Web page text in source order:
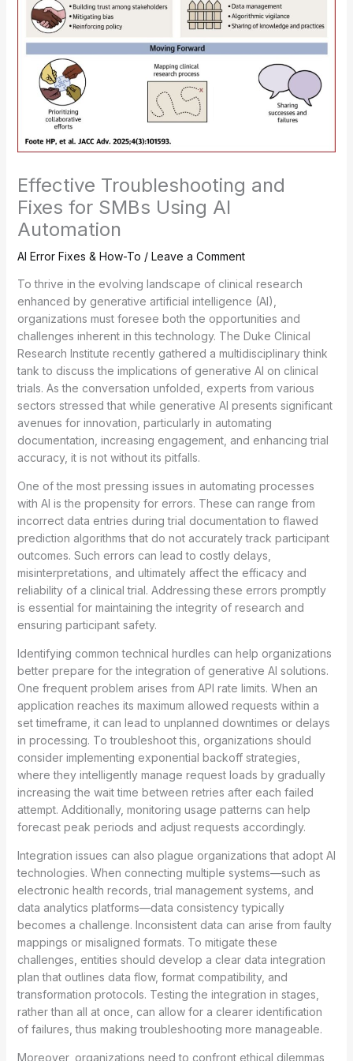
Effective Troubleshooting and
Fixes for SMBs Using AI
Automation
AI Error Fixes & How-To / Leave a Comment
To thrive in the evolving landscape of clinical research
enhanced by generative artificial intelligence (AI),
organizations must foresee both the opportunities and
challenges inherent in this technology. The Duke Clinical
Research Institute recently gathered a multidisciplinary think
tank to discuss the implications of generative AI on clinical
trials. As the conversation unfolded, experts from various
sectors stressed that while generative AI presents significant
avenues for innovation, particularly in automating
documentation, increasing engagement, and enhancing trial
accuracy, it is not without its pitfalls.
One of the most pressing issues in automating processes
with AI is the propensity for errors. These can range from
incorrect data entries during trial documentation to flawed
prediction algorithms that do not accurately track participant
outcomes. Such errors can lead to costly delays,
misinterpretations, and ultimately affect the efficacy and
reliability of a clinical trial. Addressing these errors promptly
is essential for maintaining the integrity of research and
ensuring participant safety.
Identifying common technical hurdles can help organizations
better prepare for the integration of generative AI solutions.
One frequent problem arises from API rate limits. When an
application reaches its maximum allowed requests within a
set timeframe, it can lead to unplanned downtimes or delays
in processing. To troubleshoot this, organizations should
consider implementing exponential backoff strategies,
where they intelligently manage request loads by gradually
increasing the wait time between retries after each failed
attempt. Additionally, monitoring usage patterns can help
forecast peak periods and adjust requests accordingly.
Integration issues can also plague organizations that adopt AI
technologies. When connecting multiple systems—such as
electronic health records, trial management systems, and
data analytics platforms—data consistency typically
becomes a challenge. Inconsistent data can arise from faulty
mappings or misaligned formats. To mitigate these
challenges, entities should develop a clear data integration
plan that outlines data flow, format compatibility, and
transformation protocols. Testing the integration in stages,
rather than all at once, can allow for a clearer identification
of failures, thus making troubleshooting more manageable.
Moreover, organizations need to confront ethical dilemmas